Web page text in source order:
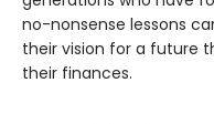
no-nonsense lessons
their vision for a future
their finances.